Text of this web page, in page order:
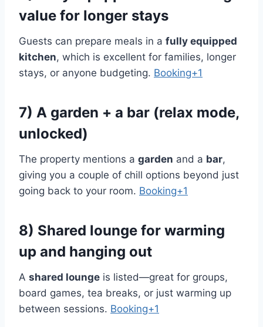
value for longer stays
Guests can prepare meals in a fully equipped
kitchen, which is excellent for families, longer
stays, or anyone budgeting. Booking+1
7) A garden + a bar (relax mode,
unlocked)
The property mentions a garden and a bar,
giving you a couple of chill options beyond just
going back to your room. Booking+1
8) Shared lounge for warming
up and hanging out
A shared lounge is listed—great for groups,
board games, tea breaks, or just warming up
between sessions. Booking+1